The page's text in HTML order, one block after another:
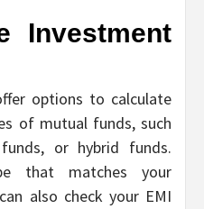
Investment
options to calculate
of mutual funds, such
or hybrid funds.
that matches your
also check your EMI